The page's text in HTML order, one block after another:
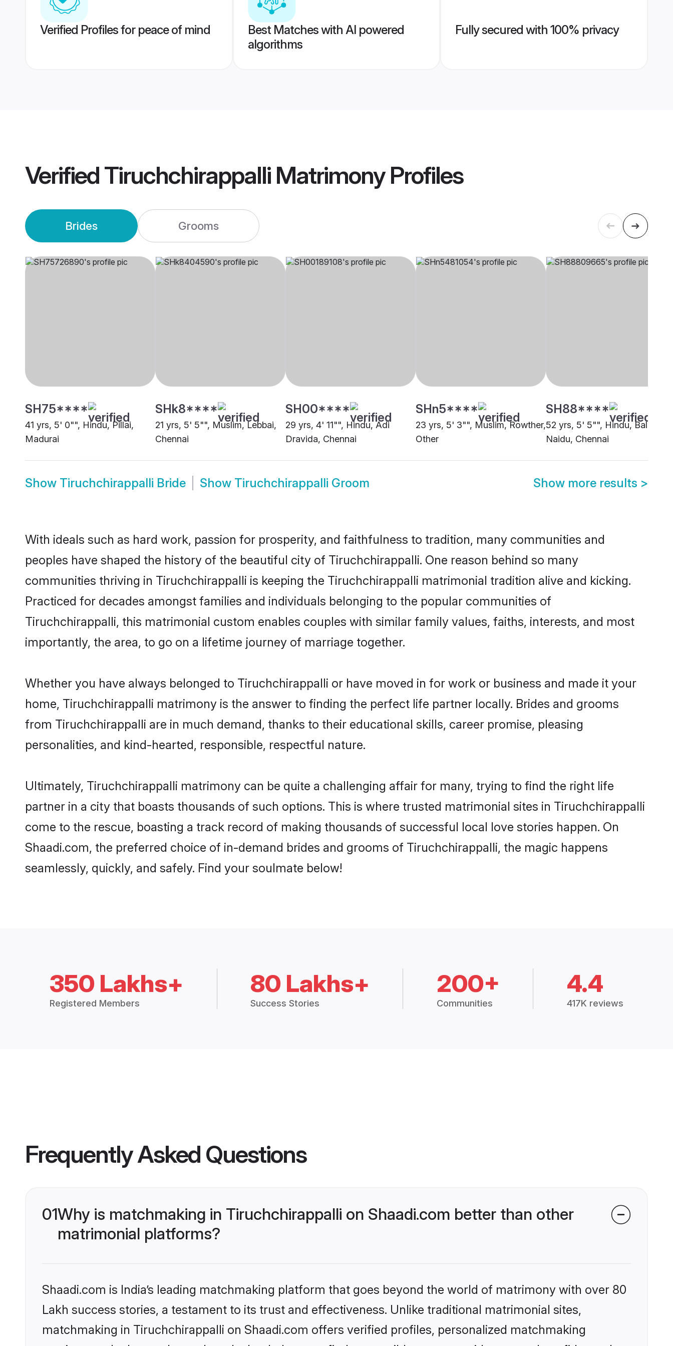
Verified Profiles for peace of mind
Best Matches with AI powered
algorithms
Fully secured with 100% privacy
VerifiedTiruchchirappalli MatrimonyProfiles
Brides Grooms
SH75****
41 yrs, 5' 0"", Hindu, Pillai,
Madurai
SHk8****
21 yrs, 5' 5"", Muslim, Lebbai,
Chennai
SH00****
29 yrs, 4' 11"", Hindu, Adi
Dravida, Chennai
SHn5****
23 yrs, 5' 3"", Muslim, Rowther,
Other
SH88****
52 yrs, 5' 5"", Hindu, Balija -
Naidu, Chennai
Show Tiruchchirappalli Bride Show Tiruchchirappalli Groom Show more results >
With ideals such as hard work, passion for prosperity, and faithfulness to tradition, many communities and
peoples have shaped the history of the beautiful city of Tiruchchirappalli. One reason behind so many
communities thriving in Tiruchchirappalli is keeping the Tiruchchirappalli matrimonial tradition alive and kicking.
Practiced for decades amongst families and individuals belonging to the popular communities of
Tiruchchirappalli, this matrimonial custom enables couples with similar family values, faiths, interests, and most
importantly, the area, to go on a lifetime journey of marriage together.
Whether you have always belonged to Tiruchchirappalli or have moved in for work or business and made it your
home, Tiruchchirappalli matrimony is the answer to finding the perfect life partner locally. Brides and grooms
from Tiruchchirappalli are in much demand, thanks to their educational skills, career promise, pleasing
personalities, and kind-hearted, responsible, respectful nature.
Ultimately, Tiruchchirappalli matrimony can be quite a challenging affair for many, trying to find the right life
partner in a city that boasts thousands of such options. This is where trusted matrimonial sites in Tiruchchirappalli
come to the rescue, boasting a track record of making thousands of successful local love stories happen. On
Shaadi.com, the preferred choice of in-demand brides and grooms of Tiruchchirappalli, the magic happens
seamlessly, quickly, and safely. Find your soulmate below!
350 Lakhs+
Registered Members
80 Lakhs+
Success Stories
200+
Communities
4.4
417K reviews
Frequently Asked Questions
01Why is matchmaking in Tiruchchirappalli on Shaadi.com better than other
matrimonial platforms?
Shaadi.com is India’s leading matchmaking platform that goes beyond the world of matrimony with over 80
Lakh success stories, a testament to its trust and effectiveness. Unlike traditional matrimonial sites,
matchmaking in Tiruchchirappalli on Shaadi.com offers verified profiles, personalized matchmaking